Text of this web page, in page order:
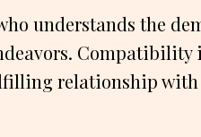
understands the
Compatibility
relationship with